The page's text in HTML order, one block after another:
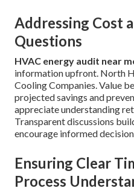
Addressing Cost
Questions
HVAC energy audit near
information upfront. North
Cooling Companies. Value
projected savings and
appreciate understanding
Transparent discussions
encourage informed
Ensuring Clear
Process